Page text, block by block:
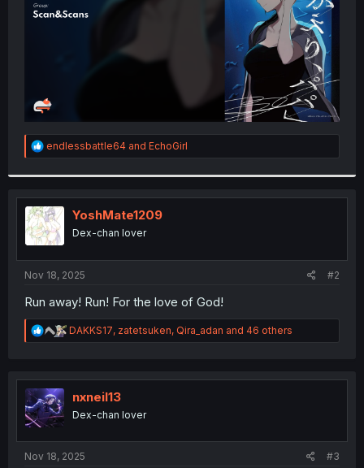
R
e
t
i
o
n
s
:
endlessbattle64 and EchoGirl
YoshMate1209
Dex-chan lover
Nov 18, 2025 #2
Run away! Run! For the love of God!
R
e
t
n
DAKKS17, zatetsuken, Qira_adan and 46 others
nxneil13
Dex-chan lover
Nov 18, 2025 #3